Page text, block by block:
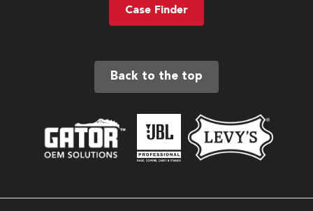
Case Finder
Back to the top